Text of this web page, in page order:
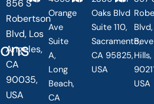
856 S
Robertson
Blvd, Los
Angeles,
CA
90035,
USA
Orange
Ave
Suite
A,
Long
Beach,
CA
Oaks Blvd
Suite 110,
Sacramento,
CA 95825,
USA
Blvd,
USA